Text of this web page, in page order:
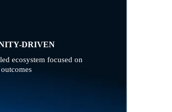
DRIVEN
ecosystem focused on